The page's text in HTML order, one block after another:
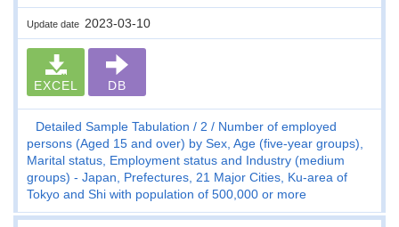
Update date 2023-03-10
EXCEL DB
Detailed Sample Tabulation 2
Number of employed
persons (Aged 15 and over) by Sex, Age (five-year groups),
Marital status, Employment status and Industry (medium
groups) - Japan, Prefectures, 21 Major Cities, Ku-area of
Tokyo and Shi with population of 500,000 or more